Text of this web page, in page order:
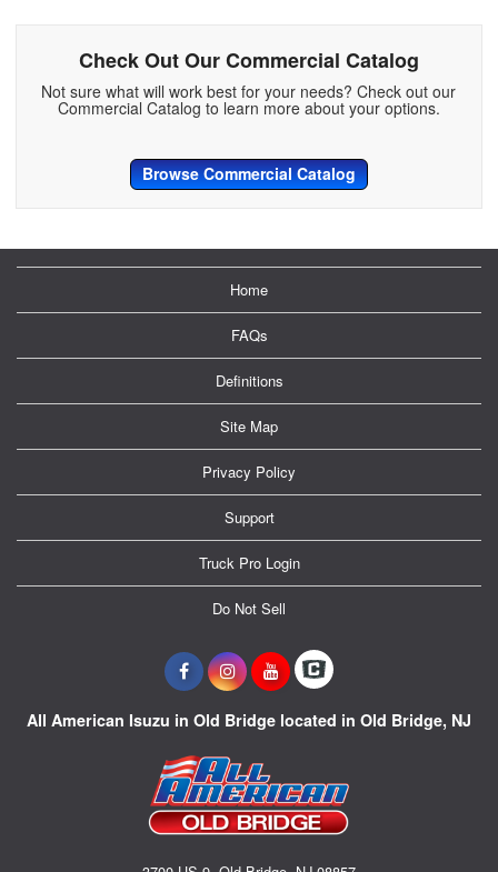
Check Out Our Commercial Catalog
Not sure what will work best for your needs? Check out our
Commercial Catalog to learn more about your options.
Browse Commercial Catalog
Home
FAQs
Definitions
Site Map
Privacy Policy
Support
Truck Pro Login
Do Not Sell
All American Isuzu in Old Bridge located in Old Bridge, NJ